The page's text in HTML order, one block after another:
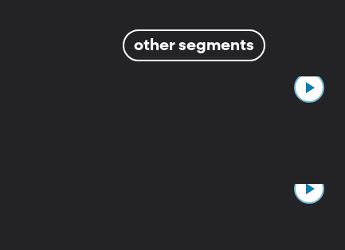
other segments